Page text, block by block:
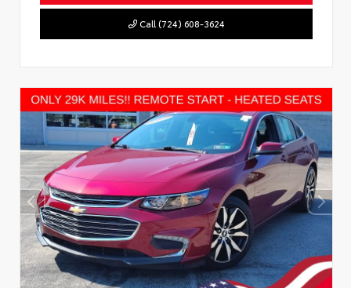
Call (724) 608-3624